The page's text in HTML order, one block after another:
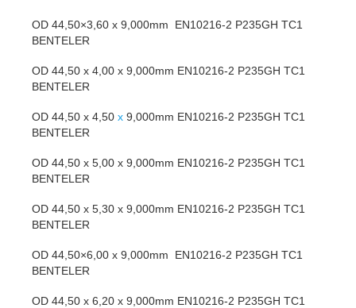
OD 44,50×3,60 x 9,000mm EN10216-2 P235GH TC1
BENTELER
OD 44,50 x 4,00 x 9,000mm EN10216-2 P235GH TC1
BENTELER
OD 44,50 x 4,50 x 9,000mm EN10216-2 P235GH TC1
BENTELER
OD 44,50 x 5,00 x 9,000mm EN10216-2 P235GH TC1
BENTELER
OD 44,50 x 5,30 x 9,000mm EN10216-2 P235GH TC1
BENTELER
OD 44,50×6,00 x 9,000mm EN10216-2 P235GH TC1
BENTELER
OD 44,50 x 6,20 x 9,000mm EN10216-2 P235GH TC1